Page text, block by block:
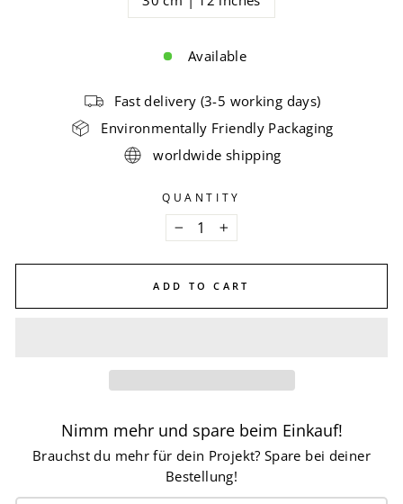
Available
Fast delivery (3-5 working days)
Environmentally Friendly Packaging
worldwide shipping
QUANTITY
− +
ADD TO CART
Nimm mehr und spare beim Einkauf!
Brauchst du mehr für dein Projekt? Spare bei deiner
Bestellung!